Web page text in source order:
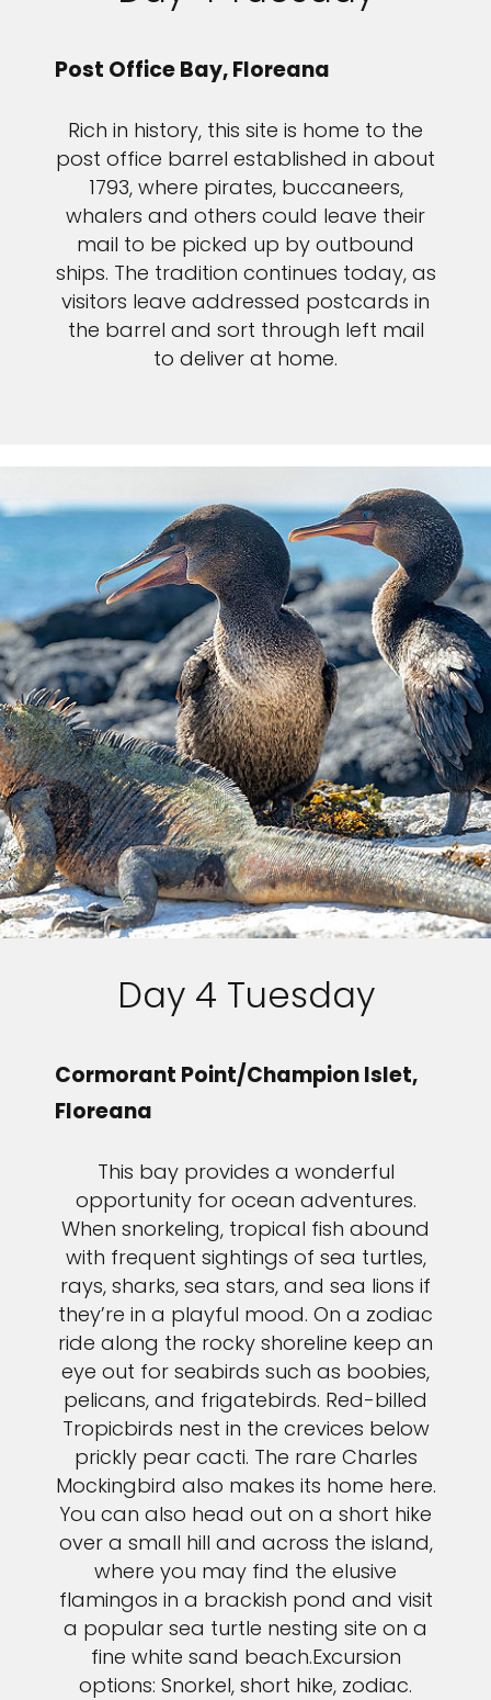
Post Office Bay, Floreana
Rich in history, this site is home to the
post office barrel established in about
1793, where pirates, buccaneers,
whalers and others could leave their
mail to be picked up by outbound
ships. The tradition continues today, as
visitors leave addressed postcards in
the barrel and sort through left mail
to deliver at home.
Day 4 Tuesday
Cormorant Point/Champion Islet,
Floreana
This bay provides a wonderful
opportunity for ocean adventures.
When snorkeling, tropical fish abound
with frequent sightings of sea turtles,
rays, sharks, sea stars, and sea lions if
they’re in a playful mood. On a zodiac
ride along the rocky shoreline keep an
eye out for seabirds such as boobies,
pelicans, and frigatebirds. Red-billed
Tropicbirds nest in the crevices below
prickly pear cacti. The rare Charles
Mockingbird also makes its home here.
You can also head out on a short hike
over a small hill and across the island,
where you may find the elusive
flamingos in a brackish pond and visit
a popular sea turtle nesting site on a
fine white sand beach.Excursion
options: Snorkel, short hike, zodiac.